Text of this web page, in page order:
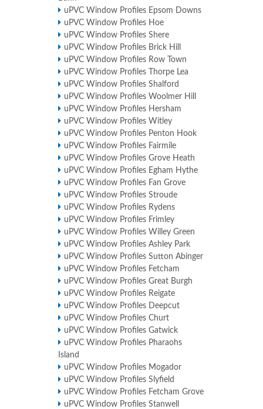
uPVC Window Profiles Epsom Downs
uPVC Window Profiles Hoe
uPVC Window Profiles Shere
uPVC Window Profiles Brick Hill
uPVC Window Profiles Row Town
uPVC Window Profiles Thorpe Lea
uPVC Window Profiles Shalford
uPVC Window Profiles Woolmer Hill
uPVC Window Profiles Hersham
uPVC Window Profiles Witley
uPVC Window Profiles Penton Hook
uPVC Window Profiles Fairmile
uPVC Window Profiles Grove Heath
uPVC Window Profiles Egham Hythe
uPVC Window Profiles Fan Grove
uPVC Window Profiles Stroude
uPVC Window Profiles Rydens
uPVC Window Profiles Frimley
uPVC Window Profiles Willey Green
uPVC Window Profiles Ashley Park
uPVC Window Profiles Sutton Abinger
uPVC Window Profiles Fetcham
uPVC Window Profiles Great Burgh
uPVC Window Profiles Reigate
uPVC Window Profiles Deepcut
uPVC Window Profiles Churt
uPVC Window Profiles Gatwick
uPVC Window Profiles Pharaohs
Island
uPVC Window Profiles Mogador
uPVC Window Profiles Slyfield
uPVC Window Profiles Fetcham Grove
uPVC Window Profiles Stanwell